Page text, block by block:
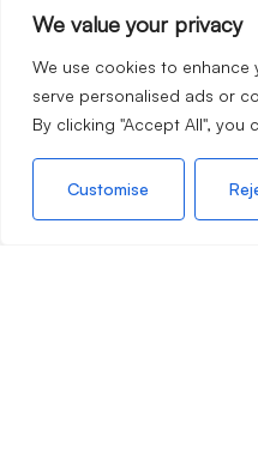
We value your privacy
We use cookies to enhance
serve personalised ads or
By clicking "Accept All",
Customise
Services